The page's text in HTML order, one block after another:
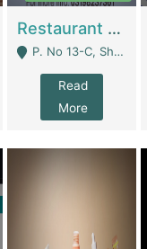
Restaurant For Sale – Prime Location In F-8 Markaz | Restaurants
P. No 13-C, Shop No.11 F- 8 Markaz Islamabad, Near HBL Bank - Islamabad
Read
More